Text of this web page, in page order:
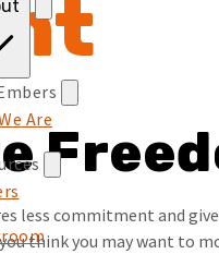
Are
less commitment and
think you may want to